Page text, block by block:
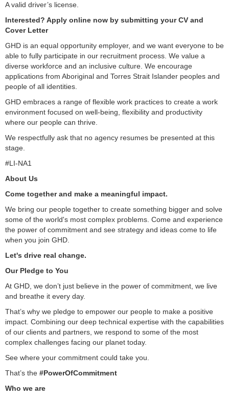
A valid driver’s license.
Interested? Apply online now by submitting your CV and
Cover Letter
GHD is an equal opportunity employer, and we want everyone to be
able to fully participate in our recruitment process. We value a
diverse workforce and an inclusive culture. We encourage
applications from Aboriginal and Torres Strait Islander peoples and
people of all identities.
GHD embraces a range of flexible work practices to create a work
environment focused on well-being, flexibility and productivity
where our people can thrive.
We respectfully ask that no agency resumes be presented at this
stage.
#LI-NA1
About Us
Come together and make a meaningful impact.
We bring our people together to create something bigger and solve
some of the world's most complex problems. Come and experience
the power of commitment and see strategy and ideas come to life
when you join GHD.
Let's drive real change.
Our Pledge to You
At GHD, we don’t just believe in the power of commitment, we live
and breathe it every day.
That’s why we pledge to empower our people to make a positive
impact. Combining our deep technical expertise with the capabilities
of our clients and partners, we respond to some of the most
complex challenges facing our planet today.
See where your commitment could take you.
That’s the #PowerOfCommitment
Who we are